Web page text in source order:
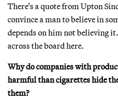
There’s a quote from Upton
convince a man to believe in
depends on him not believing
across the board here.
Why do companies with
harmful than cigarettes hide
them?